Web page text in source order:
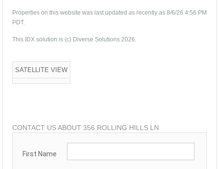
Properties on this website was last updated as recently as 8/6/26 4:56 PM
PDT.
This IDX solution is (c) Diverse Solutions 2026.
SATELLITE VIEW
CONTACT US ABOUT 356 ROLLING HILLS LN
First Name